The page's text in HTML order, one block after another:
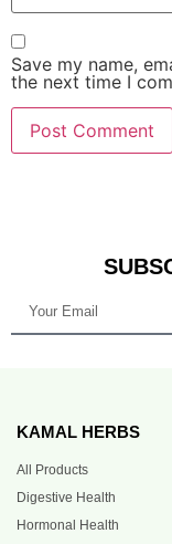
Save my name,
the next time I
KAMAL HERBS
All Products
Digestive Health
Hormonal Health